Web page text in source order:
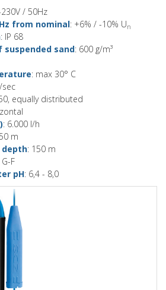
/ 50Hz
from nominal: +6% / -10% Un
: IP 68
sand: 600 g/m³
: max 30° C
sec
equally distributed
: 6.000 l/h
m
depth: 150 m
F
pH: 6,4 - 8,0